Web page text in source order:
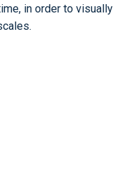
in order to visually